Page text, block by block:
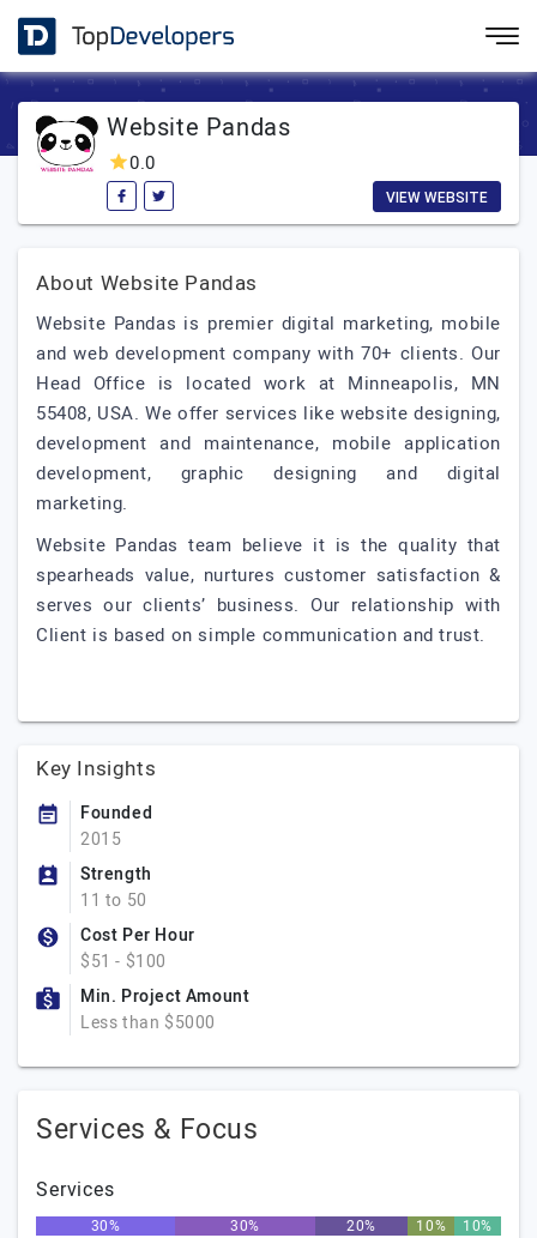
Website Pandas
0.0
VIEW WEBSITE
About Website Pandas
Website Pandas is premier digital marketing, mobile
and web development company with 70+ clients. Our
Head Office is located work at Minneapolis, MN
55408, USA. We offer services like website designing,
development and maintenance, mobile application
development, graphic designing and digital
marketing.
Website Pandas team believe it is the quality that
spearheads value, nurtures customer satisfaction &
serves our clients’ business. Our relationship with
Client is based on simple communication and trust.
Key Insights
Founded
2015
Strength
11 to 50
Cost Per Hour
$51 - $100
Min. Project Amount
Less than $5000
Services & Focus
Services
30% 30% 20% 10% 10%